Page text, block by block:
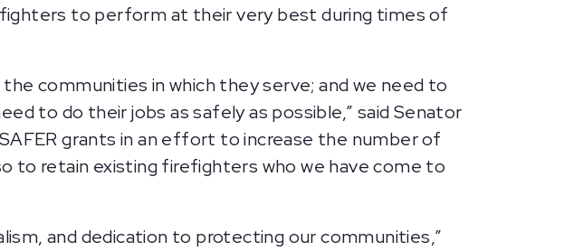
to perform at their very best during times of
communities in which they serve; and we need to
to do their jobs as safely as possible,” said Senator
grants in an effort to increase the number of
to retain existing firefighters who we have come to
and dedication to protecting our communities,”